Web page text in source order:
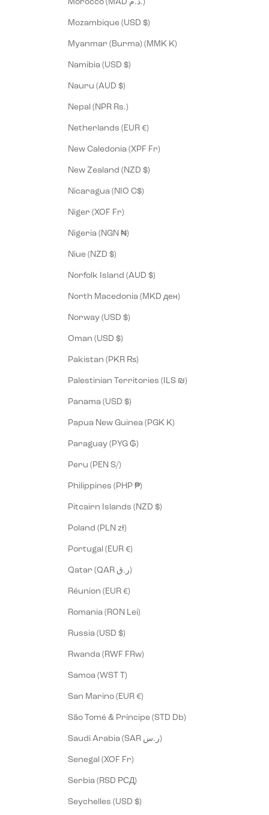
Morocco (MAD د.م.)
Mozambique (USD $)
Myanmar (Burma) (MMK K)
Namibia (USD $)
Nauru (AUD $)
Nepal (NPR Rs.)
Netherlands (EUR €)
New Caledonia (XPF Fr)
New Zealand (NZD $)
Nicaragua (NIO C$)
Niger (XOF Fr)
Nigeria (NGN ₦)
Niue (NZD $)
Norfolk Island (AUD $)
North Macedonia (MKD ден)
Norway (USD $)
Oman (USD $)
Pakistan (PKR ₨)
Palestinian Territories (ILS ₪)
Panama (USD $)
Papua New Guinea (PGK K)
Paraguay (PYG ₲)
Peru (PEN S/)
Philippines (PHP ₱)
Pitcairn Islands (NZD $)
Poland (PLN zł)
Portugal (EUR €)
Qatar (QAR ر.ق)
Réunion (EUR €)
Romania (RON Lei)
Russia (USD $)
Rwanda (RWF FRw)
Samoa (WST T)
San Marino (EUR €)
São Tomé & Príncipe (STD Db)
Saudi Arabia (SAR ر.س)
Senegal (XOF Fr)
Serbia (RSD РСД)
Seychelles (USD $)